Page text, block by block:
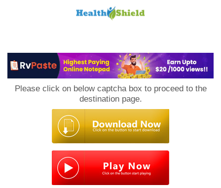
Please click on below captcha box to proceed to the
destination page.